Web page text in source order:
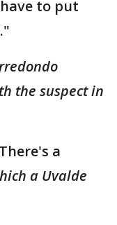
to put
the suspect in
a
a Uvalde